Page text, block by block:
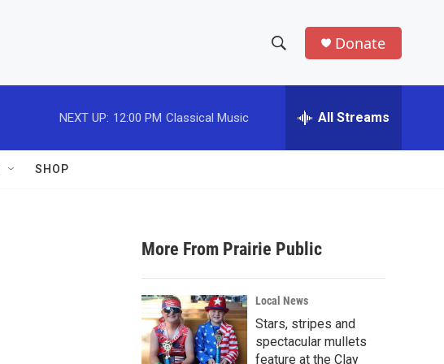
h
w
a
r
c
h
e
h
Donate
NEXT UP: 12:00 PM Classical Music All Streams
SHOP
More From Prairie Public
Local News
Stars, stripes and
spectacular mullets
feature at the Clay